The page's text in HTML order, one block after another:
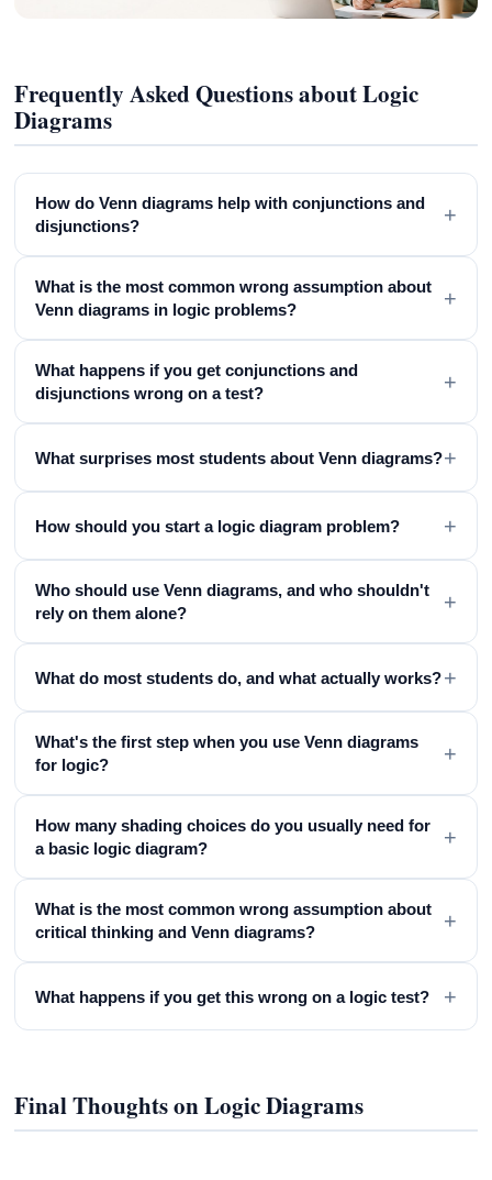
Frequently Asked Questions about Logic
Diagrams
How do Venn diagrams help with conjunctions and
disjunctions?
+
What is the most common wrong assumption about
Venn diagrams in logic problems?
+
What happens if you get conjunctions and
disjunctions wrong on a test?
+
What surprises most students about Venn diagrams?+
How should you start a logic diagram problem? +
Who should use Venn diagrams, and who shouldn't
rely on them alone?
+
What do most students do, and what actually works?+
What's the first step when you use Venn diagrams
for logic?
+
How many shading choices do you usually need for
a basic logic diagram?
+
What is the most common wrong assumption about
critical thinking and Venn diagrams?
+
What happens if you get this wrong on a logic test? +
Final Thoughts on Logic Diagrams